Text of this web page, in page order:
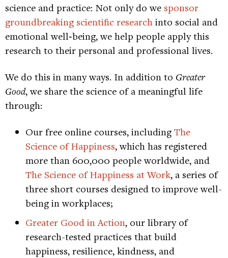
science and practice: Not only do we sponsor
groundbreaking scientific research into social and
emotional well‐being, we help people apply this
research to their personal and professional lives.
We do this in many ways. In addition to Greater
Good, we share the science of a meaningful life
through:
Our free online courses, including The
Science of Happiness, which has registered
more than 600,000 people worldwide, and
The Science of Happiness at Work, a series of
three short courses designed to improve well-
being in workplaces;
Greater Good in Action, our library of
research-tested practices that build
happiness, resilience, kindness, and